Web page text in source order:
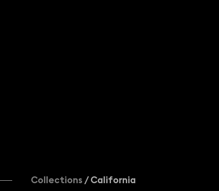
Collections / California
Creation by Le Polish Bureau